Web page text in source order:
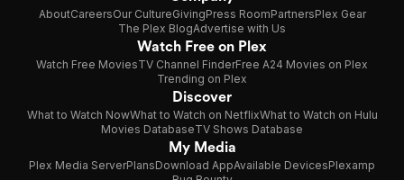
AboutCareersOur CultureGivingPress RoomPartnersPlex Gear
The Plex BlogAdvertise with Us
Watch Free on Plex
Watch Free MoviesTV Channel FinderFree A24 Movies on Plex
Trending on Plex
Discover
What to Watch NowWhat to Watch on NetflixWhat to Watch on Hulu
Movies DatabaseTV Shows Database
My Media
Plex Media ServerPlansDownload AppAvailable DevicesPlexamp